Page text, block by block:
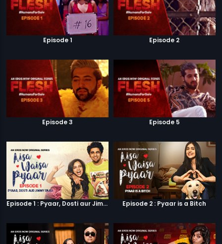
Episode 1 Episode 2
Episode 3 Episode 5
Episode 1 : Pyaar, Dosti aur Jimmy Paaji Episode 2 : Pyaar is a Bitch